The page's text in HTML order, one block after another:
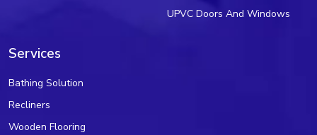
UPVC Doors And Windows
Services
Bathing Solution
Recliners
Wooden Flooring